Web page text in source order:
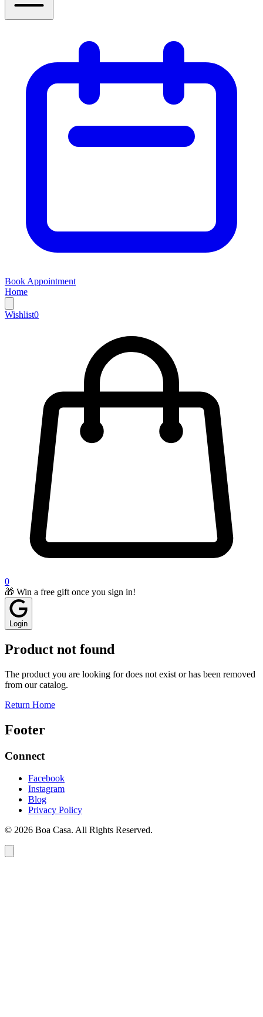
Book Appointment
Home
Wishlist0
0
🎁 Win a free gift once you sign in!
Login
Product not found
The product you are looking for does not exist or has been removed
from our catalog.
Return Home
Footer
Connect
Facebook
Instagram
Blog
Privacy Policy
© 2026 Boa Casa. All Rights Reserved.